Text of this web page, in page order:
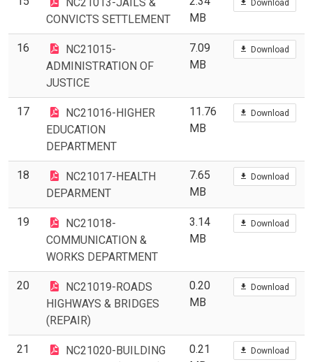
CONVICTS SETTLEMENT
MB
Download
16
NC21015-
ADMINISTRATION OF
JUSTICE
7.09
MB
Download
17
NC21016-HIGHER
EDUCATION
DEPARTMENT
11.76
MB
Download
18
NC21017-HEALTH
DEPARMENT
7.65
MB
Download
19
NC21018-
COMMUNICATION &
WORKS DEPARTMENT
3.14
MB
Download
20
NC21019-ROADS
HIGHWAYS & BRIDGES
(REPAIR)
0.20
MB
Download
21
NC21020-BUILDING
0.21
Download